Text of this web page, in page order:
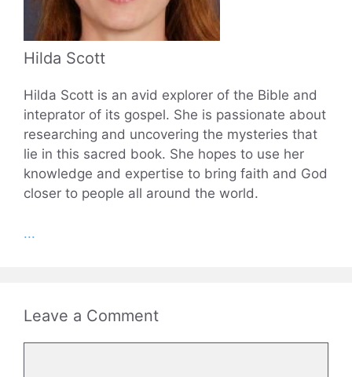
Hilda Scott
Hilda Scott is an avid explorer of the Bible and
inteprator of its gospel. She is passionate about
researching and uncovering the mysteries that
lie in this sacred book. She hopes to use her
knowledge and expertise to bring faith and God
closer to people all around the world.
...
Leave a Comment